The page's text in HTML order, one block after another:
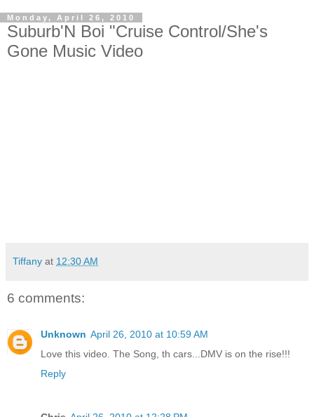
Monday, April 26, 2010
Suburb'N Boi "Cruise Control/She's
Gone Music Video
Tiffany at 12:30 AM
6 comments:
Unknown April 26, 2010 at 10:59 AM
Love this video. The Song, th cars...DMV is on the rise!!!
Reply